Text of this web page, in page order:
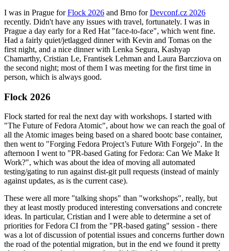
I was in Prague forFlock 2026 and Brno forDevconf.cz 2026
recently. Didn't have any issues with travel, fortunately. I was in
Prague a day early for a Red Hat "face-to-face", which went fine.
Had a fairly quiet/jetlagged dinner with Kevin and Tomas on the
first night, and a nice dinner with Lenka Segura, Kashyap
Chamarthy, Cristian Le, Frantisek Lehman and Laura Barcziova on
the second night; most of them I was meeting for the first time in
person, which is always good.
Flock 2026
Flock started for real the next day with workshops. I started with
"The Future of Fedora Atomic", about how we can reach the goal of
all the Atomic images being based on a shared bootc base container,
then went to "Forging Fedora Project’s Future With Forgejo". In the
afternoon I went to "PR-based Gating for Fedora: Can We Make It
Work?", which was about the idea of moving all automated
testing/gating to run against dist-git pull requests (instead of mainly
against updates, as is the current case).
These were all more "talking shops" than "workshops", really, but
they at least mostly produced interesting conversations and concrete
ideas. In particular, Cristian and I were able to determine a set of
priorities for Fedora CI from the "PR-based gating" session - there
was a lot of discussion of potential issues and concerns further down
the road of the potential migration, but in the end we found it pretty